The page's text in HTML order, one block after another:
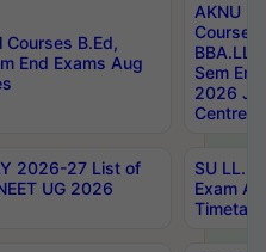
Courses B.Ed,
End Exams Aug
AKNU
Courses
Sem
2026
Centres
2026-27 List of
UG 2026
SU
Exam